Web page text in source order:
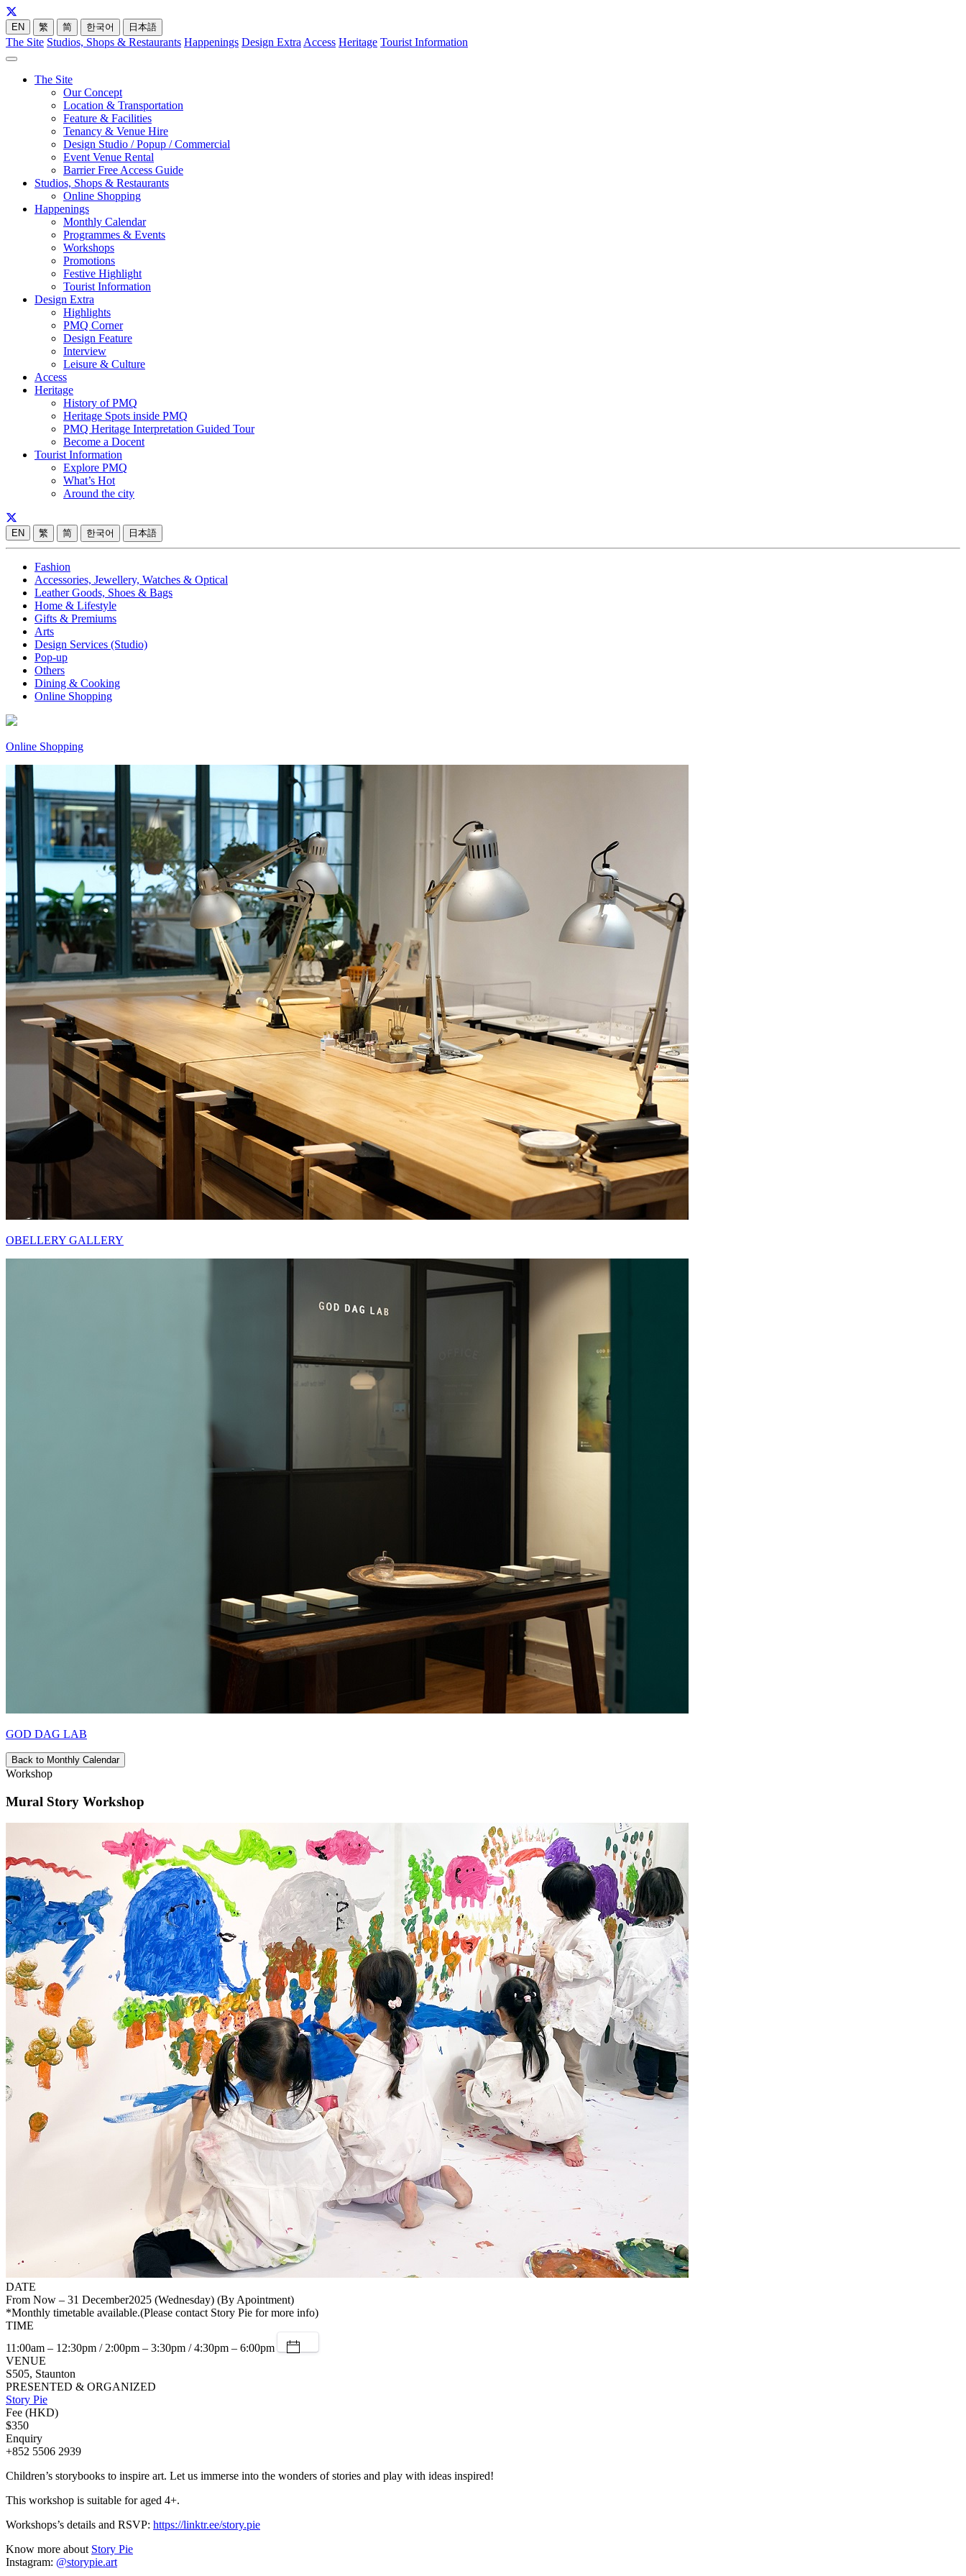
EN 繁 简 한국어 日本語
The Site Studios, Shops & Restaurants Happenings Design Extra Access Heritage Tourist Information
The Site
Our Concept
Location & Transportation
Feature & Facilities
Tenancy & Venue Hire
Design Studio / Popup / Commercial
Event Venue Rental
Barrier Free Access Guide
Studios, Shops & Restaurants
Online Shopping
Happenings
Monthly Calendar
Programmes & Events
Workshops
Promotions
Festive Highlight
Tourist Information
Design Extra
Highlights
PMQ Corner
Design Feature
Interview
Leisure & Culture
Access
Heritage
History of PMQ
Heritage Spots inside PMQ
PMQ Heritage Interpretation Guided Tour
Become a Docent
Tourist Information
Explore PMQ
What’s Hot
Around the city
EN 繁 简 한국어 日本語
Fashion
Accessories, Jewellery, Watches & Optical
Leather Goods, Shoes & Bags
Home & Lifestyle
Gifts & Premiums
Arts
Design Services (Studio)
Pop-up
Others
Dining & Cooking
Online Shopping
Online Shopping
OBELLERY GALLERY
GOD DAG LAB
Back to Monthly Calendar
Workshop
Mural Story Workshop
DATE
From Now – 31 December2025 (Wednesday) (By Apointment)
*Monthly timetable available.(Please contact Story Pie for more info)
TIME
11:00am – 12:30pm / 2:00pm – 3:30pm / 4:30pm – 6:00pm
VENUE
S505, Staunton
PRESENTED & ORGANIZED
Story Pie
Fee (HKD)
$350
Enquiry
+852 5506 2939
Children’s storybooks to inspire art. Let us immerse into the wonders of stories and play with ideas inspired!
This workshop is suitable for aged 4+.
Workshops’s details and RSVP: https://linktr.ee/story.pie
Know more about Story Pie
Instagram: @storypie.art